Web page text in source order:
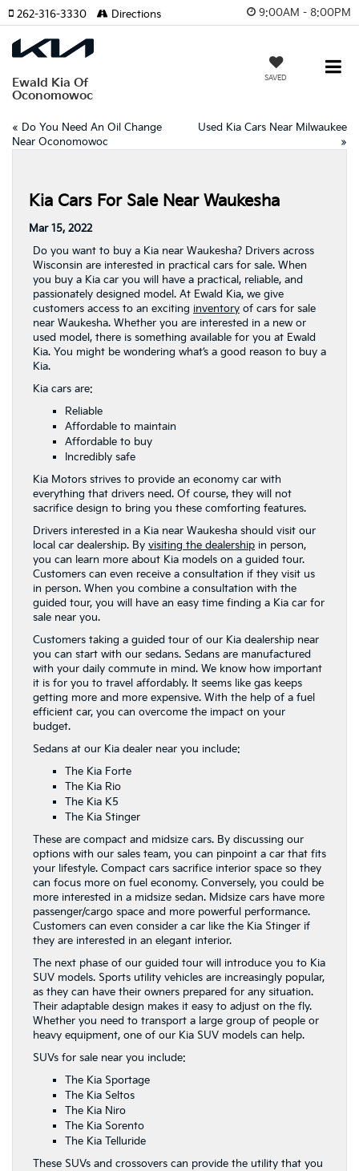
9:00AM - 8:00PM
Ewald Kia Of
Oconomowoc
SAVED
262-316-3330 Directions
« Do You Need An Oil Change
Near Oconomowoc
Used Kia Cars Near Milwaukee
»
Kia Cars For Sale Near Waukesha
Mar 15, 2022
Do you want to buy a Kia near Waukesha? Drivers across
Wisconsin are interested in practical cars for sale. When
you buy a Kia car you will have a practical, reliable, and
passionately designed model. At Ewald Kia, we give
customers access to an exciting inventory of cars for sale
near Waukesha. Whether you are interested in a new or
used model, there is something available for you at Ewald
Kia. You might be wondering what’s a good reason to buy a
Kia.
Kia cars are:
Reliable
Affordable to maintain
Affordable to buy
Incredibly safe
Kia Motors strives to provide an economy car with
everything that drivers need. Of course, they will not
sacrifice design to bring you these comforting features.
Drivers interested in a Kia near Waukesha should visit our
local car dealership. By visiting the dealership in person,
you can learn more about Kia models on a guided tour.
Customers can even receive a consultation if they visit us
in person. When you combine a consultation with the
guided tour, you will have an easy time finding a Kia car for
sale near you.
Customers taking a guided tour of our Kia dealership near
you can start with our sedans. Sedans are manufactured
with your daily commute in mind. We know how important
it is for you to travel affordably. It seems like gas keeps
getting more and more expensive. With the help of a fuel
efficient car, you can overcome the impact on your
budget.
Sedans at our Kia dealer near you include:
The Kia Forte
The Kia Rio
The Kia K5
The Kia Stinger
These are compact and midsize cars. By discussing our
options with our sales team, you can pinpoint a car that fits
your lifestyle. Compact cars sacrifice interior space so they
can focus more on fuel economy. Conversely, you could be
more interested in a midsize sedan. Midsize cars have more
passenger/cargo space and more powerful performance.
Customers can even consider a car like the Kia Stinger if
they are interested in an elegant interior.
The next phase of our guided tour will introduce you to Kia
SUV models. Sports utility vehicles are increasingly popular,
as they can have their owners prepared for any situation.
Their adaptable design makes it easy to adjust on the fly.
Whether you need to transport a large group of people or
heavy equipment, one of our Kia SUV models can help.
SUVs for sale near you include:
The Kia Sportage
The Kia Seltos
The Kia Niro
The Kia Sorento
The Kia Telluride
These SUVs and crossovers can provide the utility that you